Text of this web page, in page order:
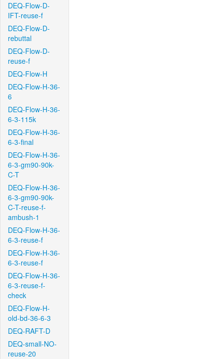
DEQ-Flow-D-
IFT-reuse-f
DEQ-Flow-D-
rebuttal
DEQ-Flow-D-
reuse-f
DEQ-Flow-H
DEQ-Flow-H-36-
6
DEQ-Flow-H-36-
6-3-115k
DEQ-Flow-H-36-
6-3-final
DEQ-Flow-H-36-
6-3-gm90-90k-
C-T
DEQ-Flow-H-36-
6-3-gm90-90k-
C-T-reuse-f-
ambush-1
DEQ-Flow-H-36-
6-3-reuse-f
DEQ-Flow-H-36-
6-3-reuse-f
DEQ-Flow-H-36-
6-3-reuse-f-
check
DEQ-Flow-H-
old-bd-36-6-3
DEQ-RAFT-D
DEQ-small-NO-
reuse-20